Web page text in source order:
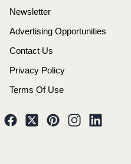
Newsletter
Advertising Opportunities
Contact Us
Privacy Policy
Terms Of Use